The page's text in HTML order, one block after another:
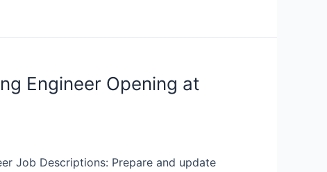
Engineer Opening at
Job Descriptions: Prepare and update